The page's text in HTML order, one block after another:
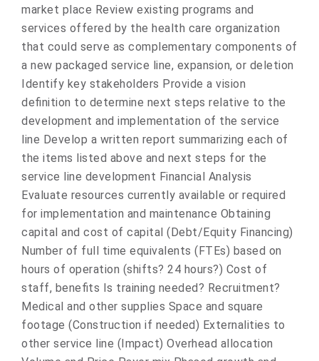
market place Review existing programs and
services offered by the health care organization
that could serve as complementary components of
a new packaged service line, expansion, or deletion
Identify key stakeholders Provide a vision
definition to determine next steps relative to the
development and implementation of the service
line Develop a written report summarizing each of
the items listed above and next steps for the
service line development Financial Analysis
Evaluate resources currently available or required
for implementation and maintenance Obtaining
capital and cost of capital (Debt/Equity Financing)
Number of full time equivalents (FTEs) based on
hours of operation (shifts? 24 hours?) Cost of
staff, benefits Is training needed? Recruitment?
Medical and other supplies Space and square
footage (Construction if needed) Externalities to
other service line (Impact) Overhead allocation